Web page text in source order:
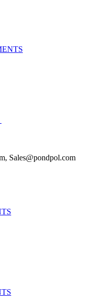
Sales@pondpol.com